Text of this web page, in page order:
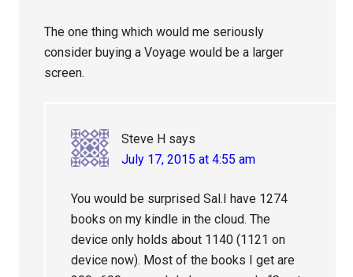
The one thing which would me seriously
consider buying a Voyage would be a larger
screen.
Steve H says
July 17, 2015 at 4:55 am
You would be surprised Sal.I have 1274
books on my kindle in the cloud. The
device only holds about 1140 (1121 on
device now). Most of the books I get are